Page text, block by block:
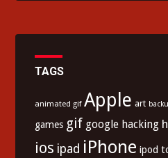
TAGS
animated gif Apple art
games gif google hacking
ios ipad iPhone ipod